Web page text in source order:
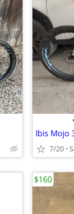
Ibis Mojo
7/20
$160